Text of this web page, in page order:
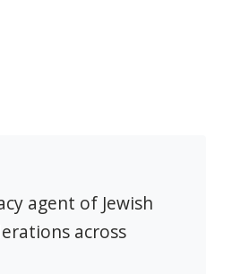
agent of Jewish
across